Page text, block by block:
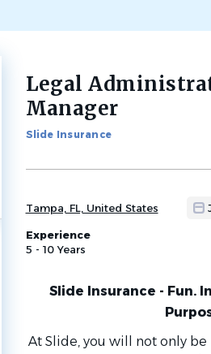
Back
to
job
list
Legal
Manager
Slide Insurance
Tampa, FL, United States
Experience
5 - 10 Years
Slide Insurance - Fun.
At Slide, you will not only